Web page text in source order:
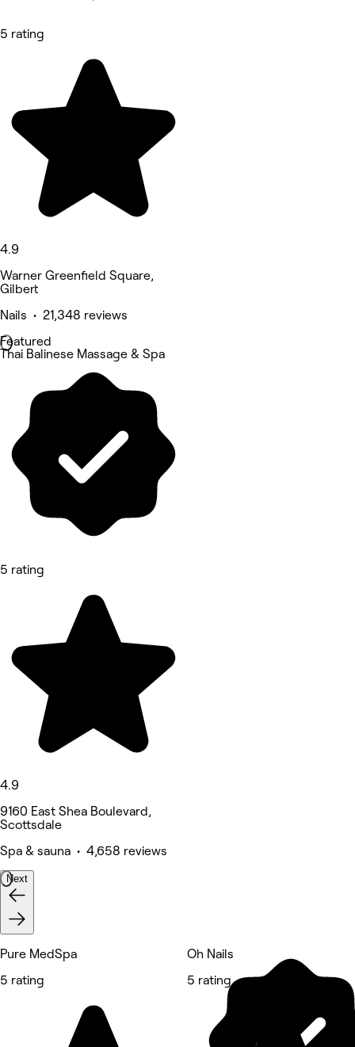
5 rating
4.9
Warner Greenfield Square,
Gilbert
Nails • 21,348 reviews
Featured
Thai Balinese Massage & Spa
5 rating
4.9
9160 East Shea Boulevard,
Scottsdale
Spa & sauna • 4,658 reviews
Next
Pure MedSpa
5 rating
Oh Nails
5 rating